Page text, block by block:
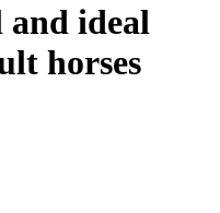
ideal
horses